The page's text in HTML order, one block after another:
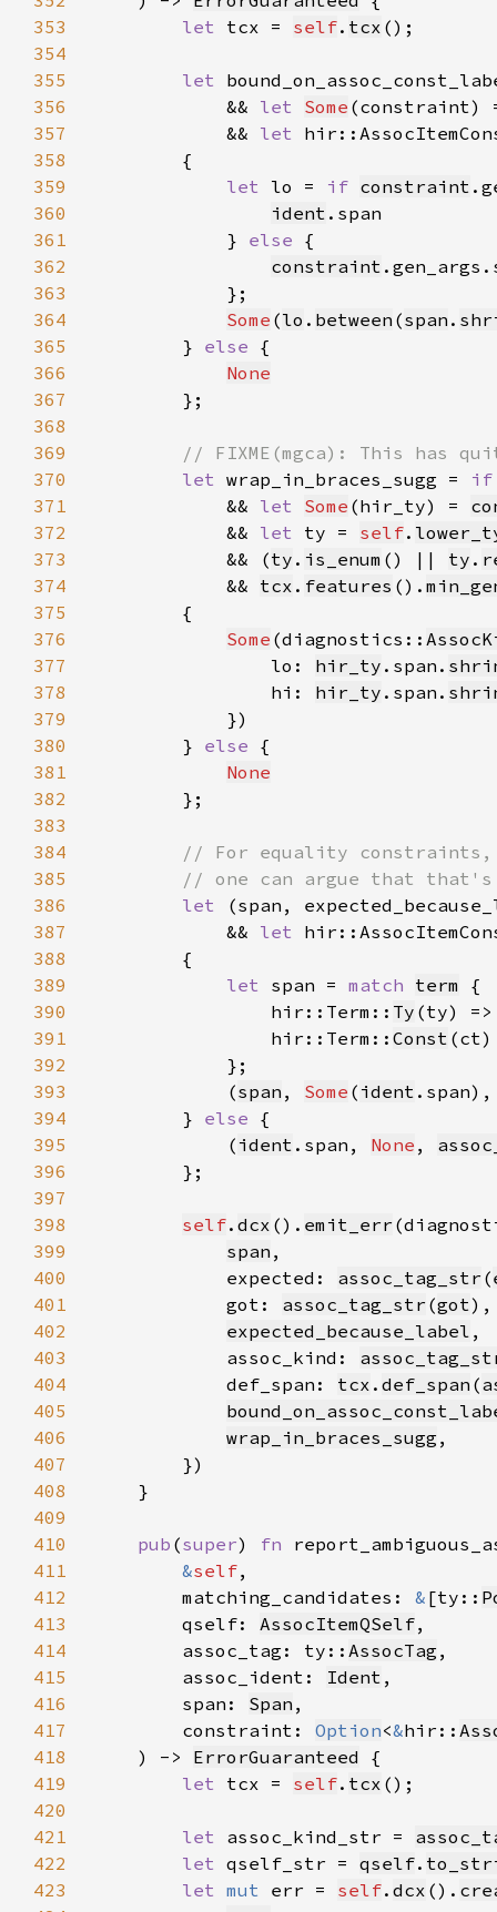
353
let tcx = self. tcx
354
355
let
356
            &&
let Some (constraint)
357
            &&
let
358
359
let lo = if constraint
360
ident
361
            }
else
362
constraint
363
364
Some (lo . between (span .
365
        }
else
366
None
367
368
369
370
let wrap_in_braces_sugg =
371
            &&
let Some (hir_ty) =
372
            &&
let ty = self.
373
            && (
ty . is_enum () || ty .
374
            &&
tcx . features ().
375
376
Some (diagnostics::
377
                lo:
hir_ty .span.
378
                hi:
hir_ty .span.
379
380
        }
else
381
None
382
383
384
385
386
let
(span,
387
            &&
let
388
389
let span = match term
390
                hir::Term::
Ty (ty)
391
                hir::Term::
Const
392
393
            (
span , Some ( ident
394
        }
else
395
            (
ident .span, None ,
396
397
398
self. dcx (). emit_err
399
span
400
            expected:
assoc_tag_str (
401
            got:
assoc_tag_str (got
402
expected_because_label
403
            assoc_kind:
404
            def_span:
tcx . def_span (
405
406
wrap_in_braces_sugg
407
408
409
410
pub (super) fn
411
&self
412
        matching_candidates:
& [ty::
413
        qself:
AssocItemQSelf
414
        assoc_tag: ty::
AssocTag
415
        assoc_ident:
Ident
416
        span:
Span
417
        constraint:
Option<&hir::
418
    ) ->
ErrorGuaranteed
419
let tcx = self. tcx
420
421
let assoc_kind_str =
422
let qself_str = qself.
423
let mut err = self. dcx ().